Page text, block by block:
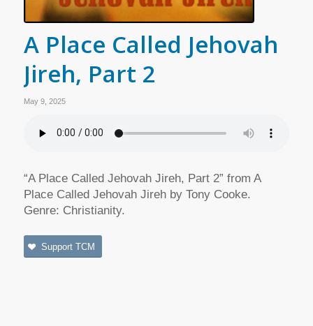
A Place Called Jehovah
Jireh, Part 2
May 9, 2025
“A Place Called Jehovah Jireh, Part 2” from A
Place Called Jehovah Jireh by Tony Cooke.
Genre: Christianity.
Support TCM